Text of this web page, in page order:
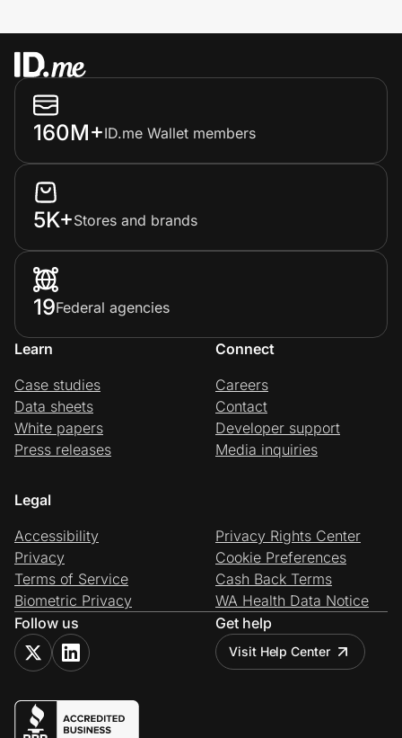
160M+ID.me Wallet members
5K+Stores and brands
19Federal agencies
Learn
Case studies
Data sheets
White papers
Press releases
Connect
Careers
Contact
Developer support
Media inquiries
Legal
Accessibility
Privacy
Terms of Service
Biometric Privacy
Privacy Rights Center
Cookie Preferences
Cash Back Terms
WA Health Data Notice
Follow us
Get help
Visit Help Center